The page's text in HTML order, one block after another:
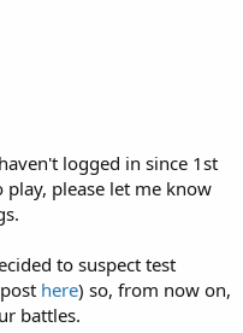
logged in since 1st
please let me know
to suspect test
here) so, from now on,
battles.